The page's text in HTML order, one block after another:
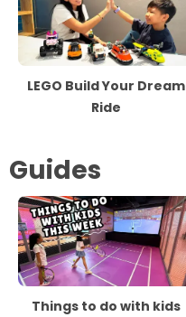
LEGO Build Your Dream
Ride
Guides
Things to do with kids